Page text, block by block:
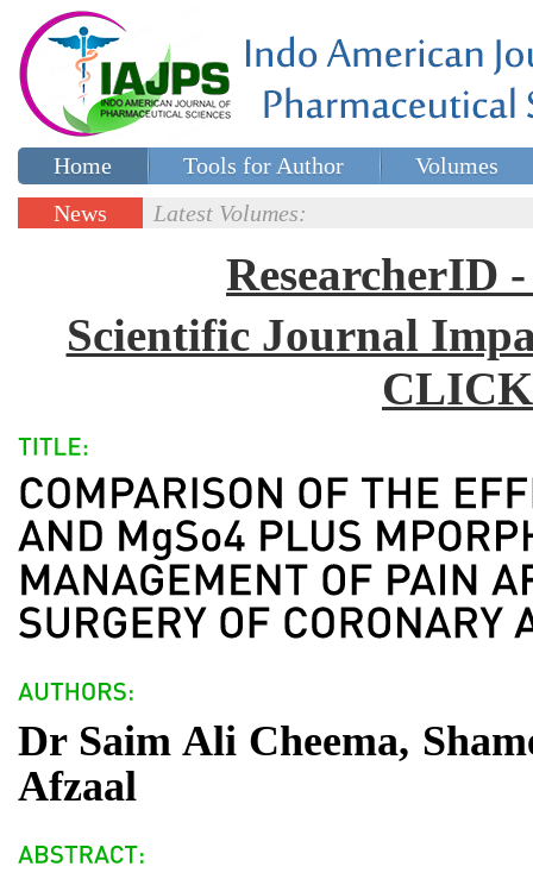
Home Tools for Author
Volumes
Special issues
News
Latest Volumes:
ResearcherID
Scientific Journal
Dr Saim Ali Cheema,
Afzaal